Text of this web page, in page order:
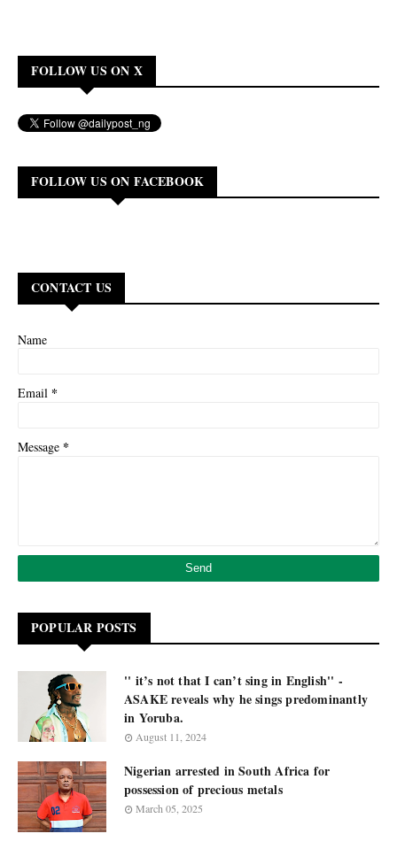
FOLLOW US ON X
FOLLOW US ON FACEBOOK
CONTACT US
Name
Email *
Message *
POPULAR POSTS
'' it’s not that I can’t sing in English'' -
ASAKE reveals why he sings predominantly
in Yoruba.
August 11, 2024
Nigerian arrested in South Africa for
possession of precious metals
March 05, 2025